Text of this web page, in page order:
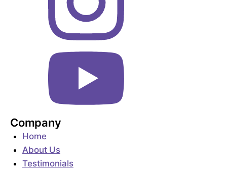
Company
Home
About Us
Testimonials